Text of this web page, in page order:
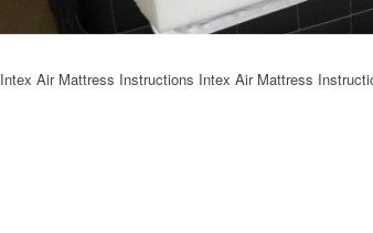
Intex Air Mattress Instructions Intex Air Mattress